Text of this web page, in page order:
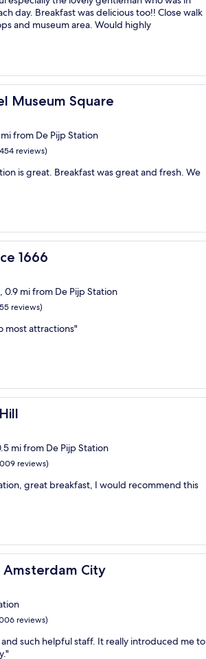
day. Breakfast was delicious too!! Close walk
and museum area. Would highly
Museum Square
Square
from De Pijp Station
reviews)
is great. Breakfast was great and fresh. We
1666
mi from De Pijp Station
reviews)
most attractions"
mi from De Pijp Station
reviews)
great breakfast, I would recommend this
Amsterdam City
City
reviews)
such helpful staff. It really introduced me to